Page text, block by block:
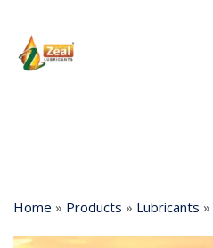
Home » Products » Lubricants »